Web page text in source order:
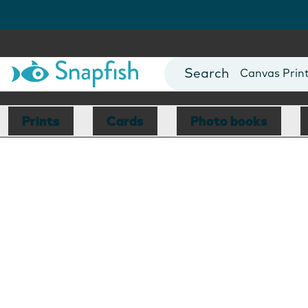
Photo Books
Canvas
Mugs
Blankets
Prints Cards Photo books